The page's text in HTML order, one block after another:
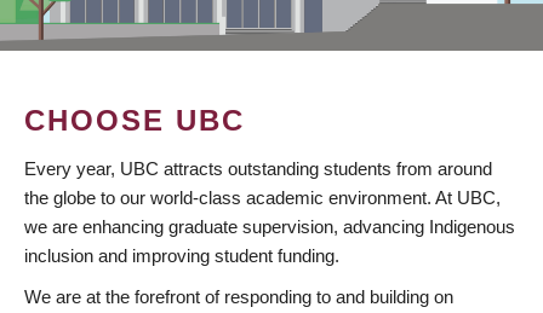
CHOOSE UBC
Every year, UBC attracts outstanding students from around
the globe to our world-class academic environment. At UBC,
we are enhancing graduate supervision, advancing Indigenous
inclusion and improving student funding.
We are at the forefront of responding to and building on